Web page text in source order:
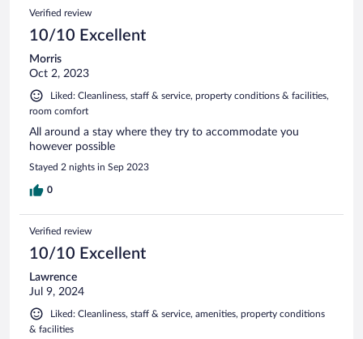
Verified review
10/10 Excellent
Morris
Oct 2, 2023
Liked: Cleanliness, staff & service, property conditions & facilities,
room comfort
All around a stay where they try to accommodate you
however possible
Stayed 2 nights in Sep 2023
0
Verified review
10/10 Excellent
Lawrence
Jul 9, 2024
Liked: Cleanliness, staff & service, amenities, property conditions
& facilities